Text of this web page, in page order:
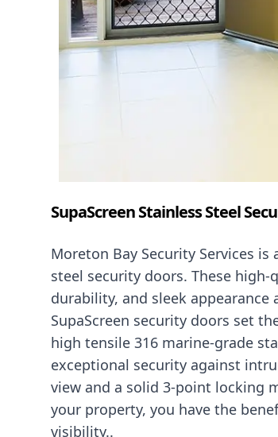
SupaScreen Stainless Steel
Moreton Bay Security Services
steel security doors. These
durability, and sleek appearance
SupaScreen security doors set
high tensile 316 marine-grade
exceptional security against
view and a solid 3-point locking
your property, you have the
visibility..